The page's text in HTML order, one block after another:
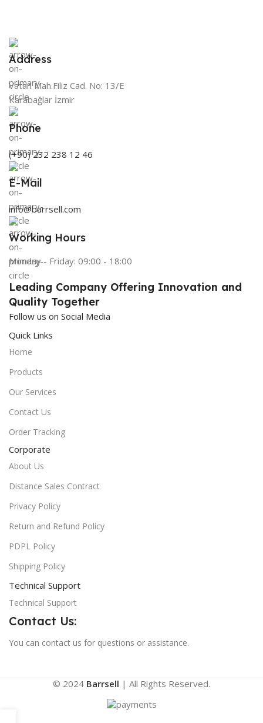
Address
Vatan Mah.Filiz Cad. No: 13/E
Karabağlar İzmir
Phone
(+90) 232 238 12 46
E-Mail
info@barrsell.com
Working Hours
Monday - Friday: 09:00 - 18:00
Leading Company Offering Innovation and
Quality Together
Follow us on Social Media
Quick Links
Home
Products
Our Services
Contact Us
Order Tracking
Corporate
About Us
Distance Sales Contract
Privacy Policy
Return and Refund Policy
PDPL Policy
Shipping Policy
Technical Support
Technical Support
Contact Us:
You can contact us for questions or assistance.
© 2024 Barrsell | All Rights Reserved.